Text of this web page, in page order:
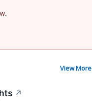
View More
↗